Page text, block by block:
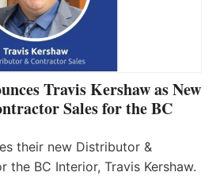
Travis Kershaw as New
Sales for the BC
their new Distributor &
the BC Interior, Travis Kershaw.